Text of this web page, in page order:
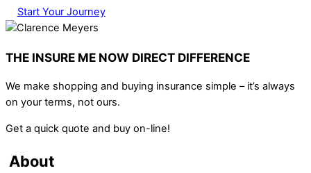
Start Your Journey
THE INSURE ME NOW DIRECT DIFFERENCE
We make shopping and buying insurance simple – it’s always
on your terms, not ours.
Get a quick quote and buy on-line!
About